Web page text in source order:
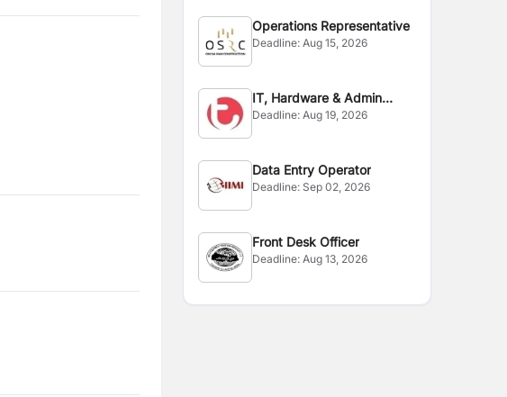
Operations Representative
Deadline:Aug 15, 2026
IT, Hardware & Admin
Officer
Deadline:Aug 19, 2026
Data Entry Operator
Deadline: Sep 02, 2026
Front Desk Officer
Deadline:Aug 13, 2026